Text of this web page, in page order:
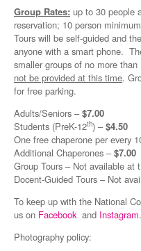
Group Rates: up to 30 people
reservation; 10 person
Tours will be self-guided and
anyone with a smart phone.
smaller groups of no more
not be provided at this time.
for free parking.
Adults/Seniors –$7.00
Students (PreK-12th) –$4.50
One free chaperone per every
Additional Chaperones –$7.00
Group Tours – Not available at
Docent-Guided Tours – Not
To keep up with the National
us on Facebook and Instagram.
Photography policy: